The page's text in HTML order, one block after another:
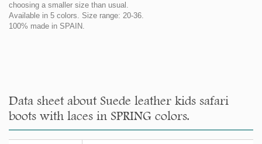
choosing a smaller size than usual.
Available in 5 colors. Size range: 20-36.
100% made in SPAIN.
Data sheet about Suede leather kids safari
boots with laces in SPRING colors.